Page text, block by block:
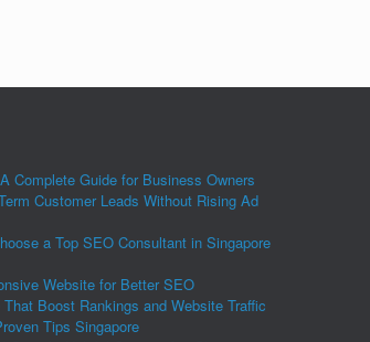
Complete Guide for Business Owners
Customer Leads Without Rising Ad
a Top SEO Consultant in Singapore
Website for Better SEO
Boost Rankings and Website Traffic
Tips Singapore